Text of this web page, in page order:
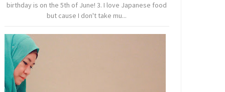
birthday is on the 5th of June! 3. I love Japanese food
but cause I don't take mu...